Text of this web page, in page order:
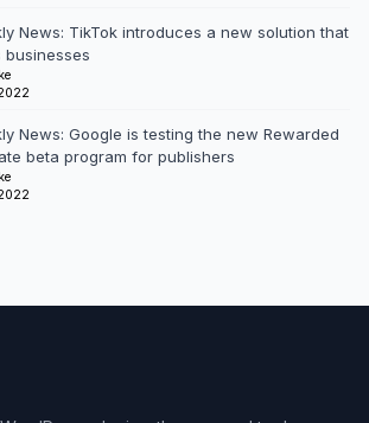
News: TikTok introduces a new solution that
businesses
News: Google is testing the new Rewarded
beta program for publishers